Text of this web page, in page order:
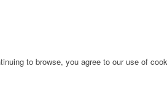
to browse, you agree to our use of